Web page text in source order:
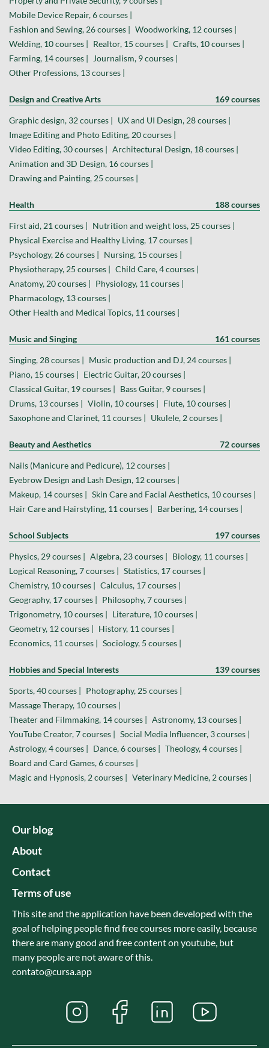
Mobile Device Repair, 6 courses |
Fashion and Sewing, 26 courses | Woodworking, 12 courses |
Welding, 10 courses | Realtor, 15 courses | Crafts, 10 courses |
Farming, 14 courses |
Journalism, 9 courses |
Other Professions, 13 courses |
Design and Creative Arts 169 courses
Graphic design, 32 courses | UX and UI Design, 28 courses |
Image Editing and Photo Editing, 20 courses |
Video Editing, 30 courses | Architectural Design, 18 courses |
Animation and 3D Design, 16 courses |
Drawing and Painting, 25 courses |
Health 188 courses
First aid, 21 courses | Nutrition and weight loss, 25 courses |
Physical Exercise and Healthy Living, 17 courses |
Psychology, 26 courses | Nursing, 15 courses |
Physiotherapy, 25 courses | Child Care, 4 courses |
Anatomy, 20 courses | Physiology, 11 courses |
Pharmacology, 13 courses |
Other Health and Medical Topics, 11 courses |
Music and Singing 161 courses
Singing, 28 courses | Music production and DJ, 24 courses |
Piano, 15 courses | Electric Guitar, 20 courses |
Classical Guitar, 19 courses | Bass Guitar, 9 courses |
Drums, 13 courses | Violin, 10 courses | Flute, 10 courses |
Saxophone and Clarinet, 11 courses | Ukulele, 2 courses |
Beauty and Aesthetics 72 courses
Nails (Manicure and Pedicure), 12 courses |
Eyebrow Design and Lash Design, 12 courses |
Makeup, 14 courses | Skin Care and Facial Aesthetics, 10 courses |
Hair Care and Hairstyling, 11 courses | Barbering, 14 courses |
School Subjects 197 courses
Physics, 29 courses | Algebra, 23 courses | Biology, 11 courses |
Logical Reasoning, 7 courses | Statistics, 17 courses |
Chemistry, 10 courses | Calculus, 17 courses |
Geography, 17 courses | Philosophy, 7 courses |
Trigonometry, 10 courses | Literature, 10 courses |
Geometry, 12 courses | History, 11 courses |
Economics, 11 courses | Sociology, 5 courses |
Hobbies and Special Interests 139 courses
Sports, 40 courses | Photography, 25 courses |
Massage Therapy, 10 courses |
Theater and Filmmaking, 14 courses | Astronomy, 13 courses |
YouTube Creator, 7 courses | Social Media Influencer, 3 courses |
Astrology, 4 courses | Dance, 6 courses | Theology, 4 courses |
Board and Card Games, 6 courses |
Magic and Hypnosis, 2 courses | Veterinary Medicine, 2 courses |
Our blog
About
Contact
Terms of use
This site and the application have been developed with the
goal of helping people find free courses more easily, because
there are many good and free content on youtube, but
many people are not aware of this.
contato@cursa.app